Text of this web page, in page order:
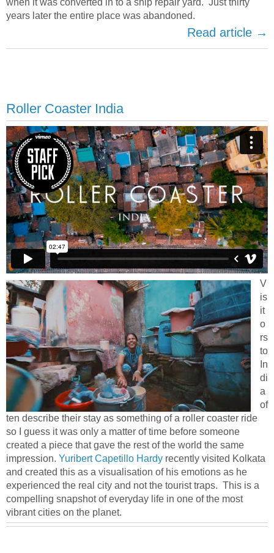
when it was converted in to a ship repair yard. Just thirty
years later the entire place was abandoned.
Read article →
Roller Coaster India
V
is
it
o
rs
to
In
di
a
of
ten describe their stay as something of a roller coaster ride
so I guess it was only a matter of time before someone
created a piece that gave the rest of the world the same
impression. Yuribert Capetillo Hardy recently visited Kolkata
and created this as a visualisation of his emotions as he
experienced the real city and not the tourist traps. This is a
compelling snapshot of everyday life in one of the most
vibrant cities on the planet.